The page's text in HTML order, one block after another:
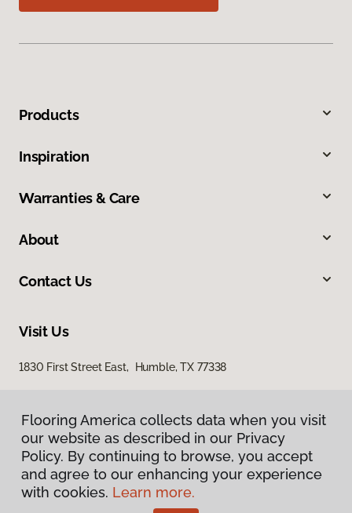
Products
Inspiration
Warranties & Care
About
Contact Us
Visit Us
1830 First Street East, Humble, TX 77338
Privacy Policy
Terms & Conditions
Flooring America collects data when you visit
our website as described in our Privacy
Policy. By continuing to browse, you accept
and agree to our enhancing your experience
with cookies. Learn more.